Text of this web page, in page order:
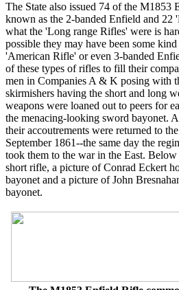
The State also issued 74 of the
known as the 2-banded Enfield and 22
what the 'Long range Rifles' were is
possible they may have been some
'American Rifle' or even 3-banded
of these types of rifles to fill their
men in Companies A & K posing with
skirmishers having the short and long
weapons were loaned out to peers for
the menacing-looking sword bayonet.
their accoutrements were returned to
September 1861--the same day the
took them to the war in the East.
short rifle, a picture of Conrad Eckert
bayonet and a picture of John
bayonet.